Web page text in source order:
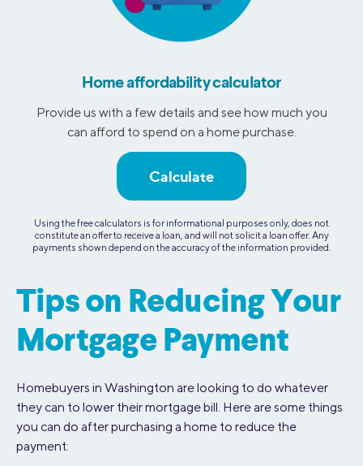
Home affordability calculator
Provide us with a few details and see how much you
can afford to spend on a home purchase.
Calculate
Using the free calculators is for informational purposes only, does not
constitute an offer to receive a loan, and will not solicit a loan offer. Any
payments shown depend on the accuracy of the information provided.
Tips on Reducing Your
Mortgage Payment
Homebuyers in Washington are looking to do whatever
they can to lower their mortgage bill. Here are some things
you can do after purchasing a home to reduce the
payment: